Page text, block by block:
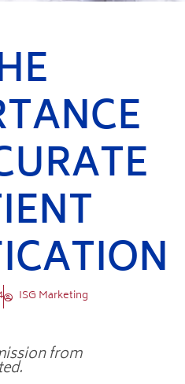
ISG Marketing
from